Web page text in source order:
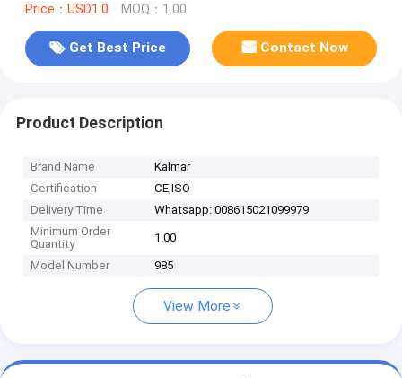
Price：USD1.0 MOQ：1.00
Get Best Price Contact Now
Product Description
Brand Name
Kalmar
Certification
CE,ISO
Delivery Time
Whatsapp: 008615021099979
Minimum Order
Quantity
1.00
Model Number 985
View More